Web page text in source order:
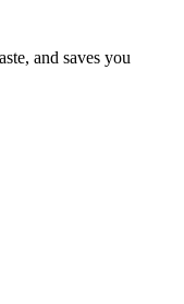
and saves you